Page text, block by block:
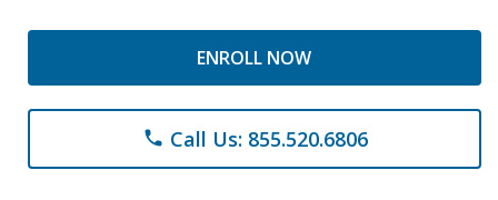
ENROLL NOW
phone Call Us: 855.520.6806